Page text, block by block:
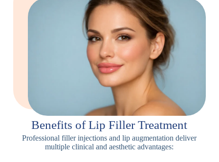
Benefits of Lip Filler Treatment
Professional filler injections and lip augmentation deliver
multiple clinical and aesthetic advantages: